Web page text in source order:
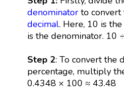
denominatorto convert
decimal. Here, 10 is
is the denominator. 10
Step 2: To convert the
percentage, multiply
0.4348 × 100 ≈ 43.48